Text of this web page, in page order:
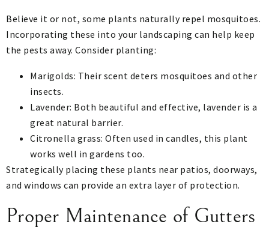
Believe it or not, some plants naturally repel mosquitoes.
Incorporating these into your landscaping can help keep
the pests away. Consider planting:
Marigolds: Their scent deters mosquitoes and other
insects.
Lavender: Both beautiful and effective, lavender is a
great natural barrier.
Citronella grass: Often used in candles, this plant
works well in gardens too.
Strategically placing these plants near patios, doorways,
and windows can provide an extra layer of protection.
Proper Maintenance of Gutters